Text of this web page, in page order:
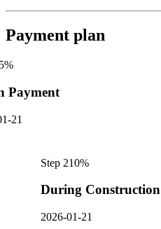
Payment plan
%
Payment
21
Step 210%
During Construction
2026-01-21